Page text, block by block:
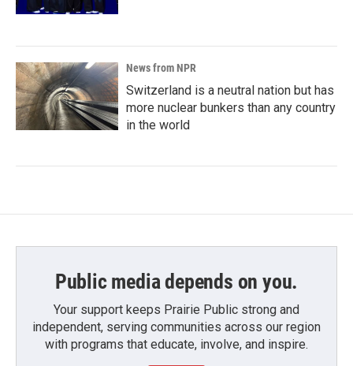
News from NPR
Switzerland is a neutral nation but has
more nuclear bunkers than any country
in the world
Public media depends on you.
Your support keeps Prairie Public strong and
independent, serving communities across our region
with programs that educate, involve, and inspire.